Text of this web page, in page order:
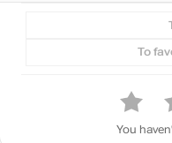
To
You